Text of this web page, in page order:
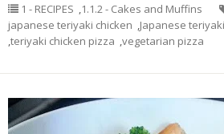
1 - RECIPES ,1.1.2 - Cakes and Muffins
japanese teriyaki chicken ,Japanese
,teriyaki chicken pizza ,vegetarian pizza